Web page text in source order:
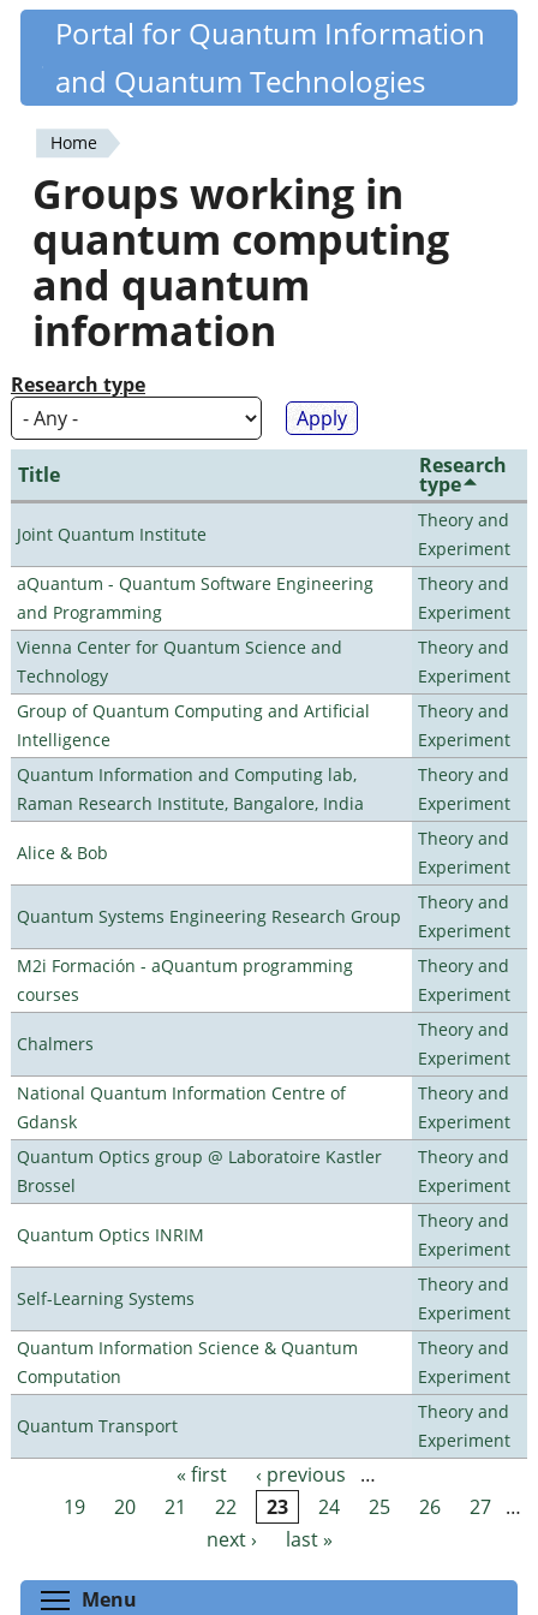
Skip
content
Quantiki
Portal for Quantum Information
and Quantum Technologies
You
are
here
Home
Groups working in
quantum computing
and quantum
information
Research type
Title Research
type
Joint Quantum Institute
Theory and
Experiment
aQuantum - Quantum Software Engineering
and Programming
Theory and
Experiment
Vienna Center for Quantum Science and
Technology
Theory and
Experiment
Group of Quantum Computing and Artificial
Intelligence
Theory and
Experiment
Quantum Information and Computing lab,
Raman Research Institute, Bangalore, India
Theory and
Experiment
Alice & Bob
Theory and
Experiment
Quantum Systems Engineering Research Group
Theory and
Experiment
M2i Formación - aQuantum programming
courses
Theory and
Experiment
Chalmers
Theory and
Experiment
National Quantum Information Centre of
Gdansk
Theory and
Experiment
Quantum Optics group @ Laboratoire Kastler
Brossel
Theory and
Experiment
Quantum Optics INRIM
Theory and
Experiment
Self-Learning Systems
Theory and
Experiment
Quantum Information Science & Quantum
Computation
Theory and
Experiment
Quantum Transport
Theory and
Experiment
Pages « first ‹ previous
…
19
20 21 22 23 24 25 26 27 …
next ›
last »
Menu